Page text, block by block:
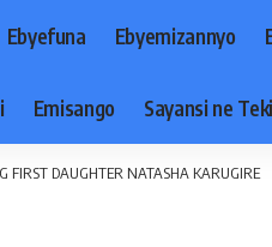
Ebyefuna Ebyemizannyo
Emisango Sayansi ne
FIRST DAUGHTER NATASHA KARUGIRE